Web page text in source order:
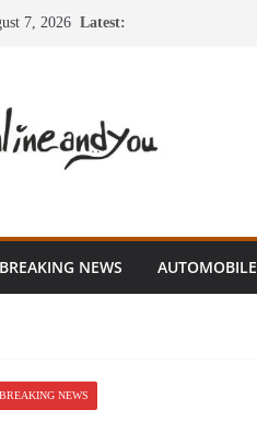
7, 2026 Latest:
BREAKING NEWS AUTOMOBILE
BREAKING NEWS